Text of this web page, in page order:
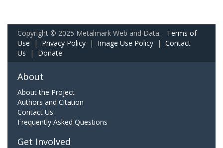
Copyright © 2025 Metalmark Web and Data. Terms of
Use | Privacy Policy | Image Use Policy | Contact
Us | Donate
About
About the Project
Authors and Citation
Contact Us
Frequently Asked Questions
Get Involved